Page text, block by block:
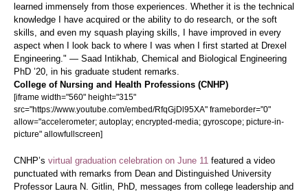
learned immensely from those experiences. Whether it is the technical
knowledge I have acquired or the ability to do research, or the soft
skills, and even my squash playing skills, I have improved in every
aspect when I look back to where I was when I first started at Drexel
Engineering." — Saad Intikhab, Chemical and Biological Engineering
PhD ’20, in his graduate student remarks.
College of Nursing and Health Professions (CNHP)
[iframe width="560" height="315"
src="https://www.youtube.com/embed/RfqGjDl95XA" frameborder="0"
allow="accelerometer; autoplay; encrypted-media; gyroscope; picture-in-
picture" allowfullscreen]
CNHP’s virtual graduation celebration on June 11 featured a video
punctuated with remarks from Dean and Distinguished University
Professor Laura N. Gitlin, PhD, messages from college leadership and